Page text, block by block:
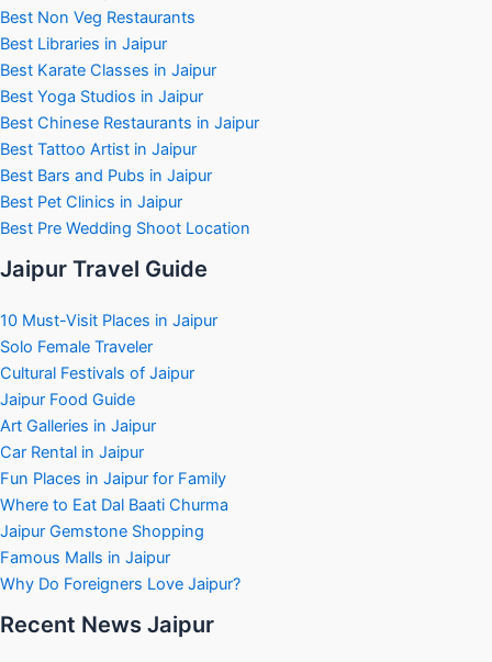
Best Non Veg Restaurants
Best Libraries in Jaipur
Best Karate Classes in Jaipur
Best Yoga Studios in Jaipur
Best Chinese Restaurants in Jaipur
Best Tattoo Artist in Jaipur
Best Bars and Pubs in Jaipur
Best Pet Clinics in Jaipur
Best Pre Wedding Shoot Location
Jaipur Travel Guide
10 Must-Visit Places in Jaipur
Solo Female Traveler
Cultural Festivals of Jaipur
Jaipur Food Guide
Art Galleries in Jaipur
Car Rental in Jaipur
Fun Places in Jaipur for Family
Where to Eat Dal Baati Churma
Jaipur Gemstone Shopping
Famous Malls in Jaipur
Why Do Foreigners Love Jaipur?
Recent News Jaipur